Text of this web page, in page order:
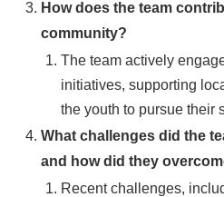
How does the team
community?
The team actively
initiatives, supporting
the youth to pursue their
What challenges did the
and how did they
Recent challenges,